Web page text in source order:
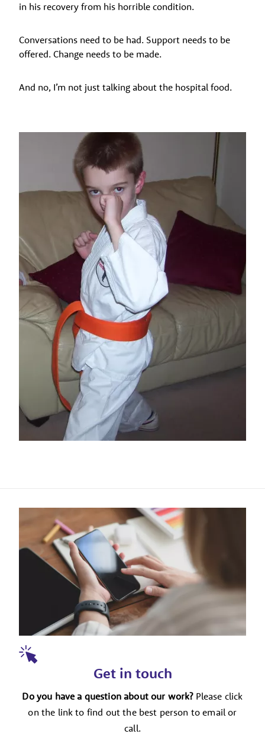
in his recovery from his horrible condition.
Conversations need to be had. Support needs to be
offered. Change needs to be made.
And no, I’m not just talking about the hospital food.
Get in touch
Do you have a question about our work? Please click
on the link to find out the best person to email or
call.